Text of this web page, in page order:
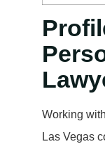
Working
Las Vegas